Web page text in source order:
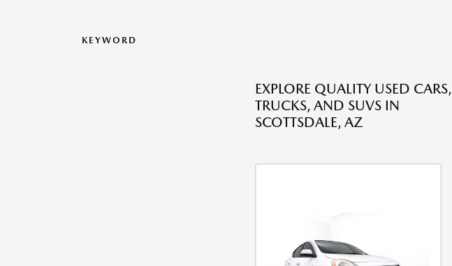
KEYWORD
EXPLORE QUALITY USED CARS,
TRUCKS, AND SUVS IN
SCOTTSDALE, AZ